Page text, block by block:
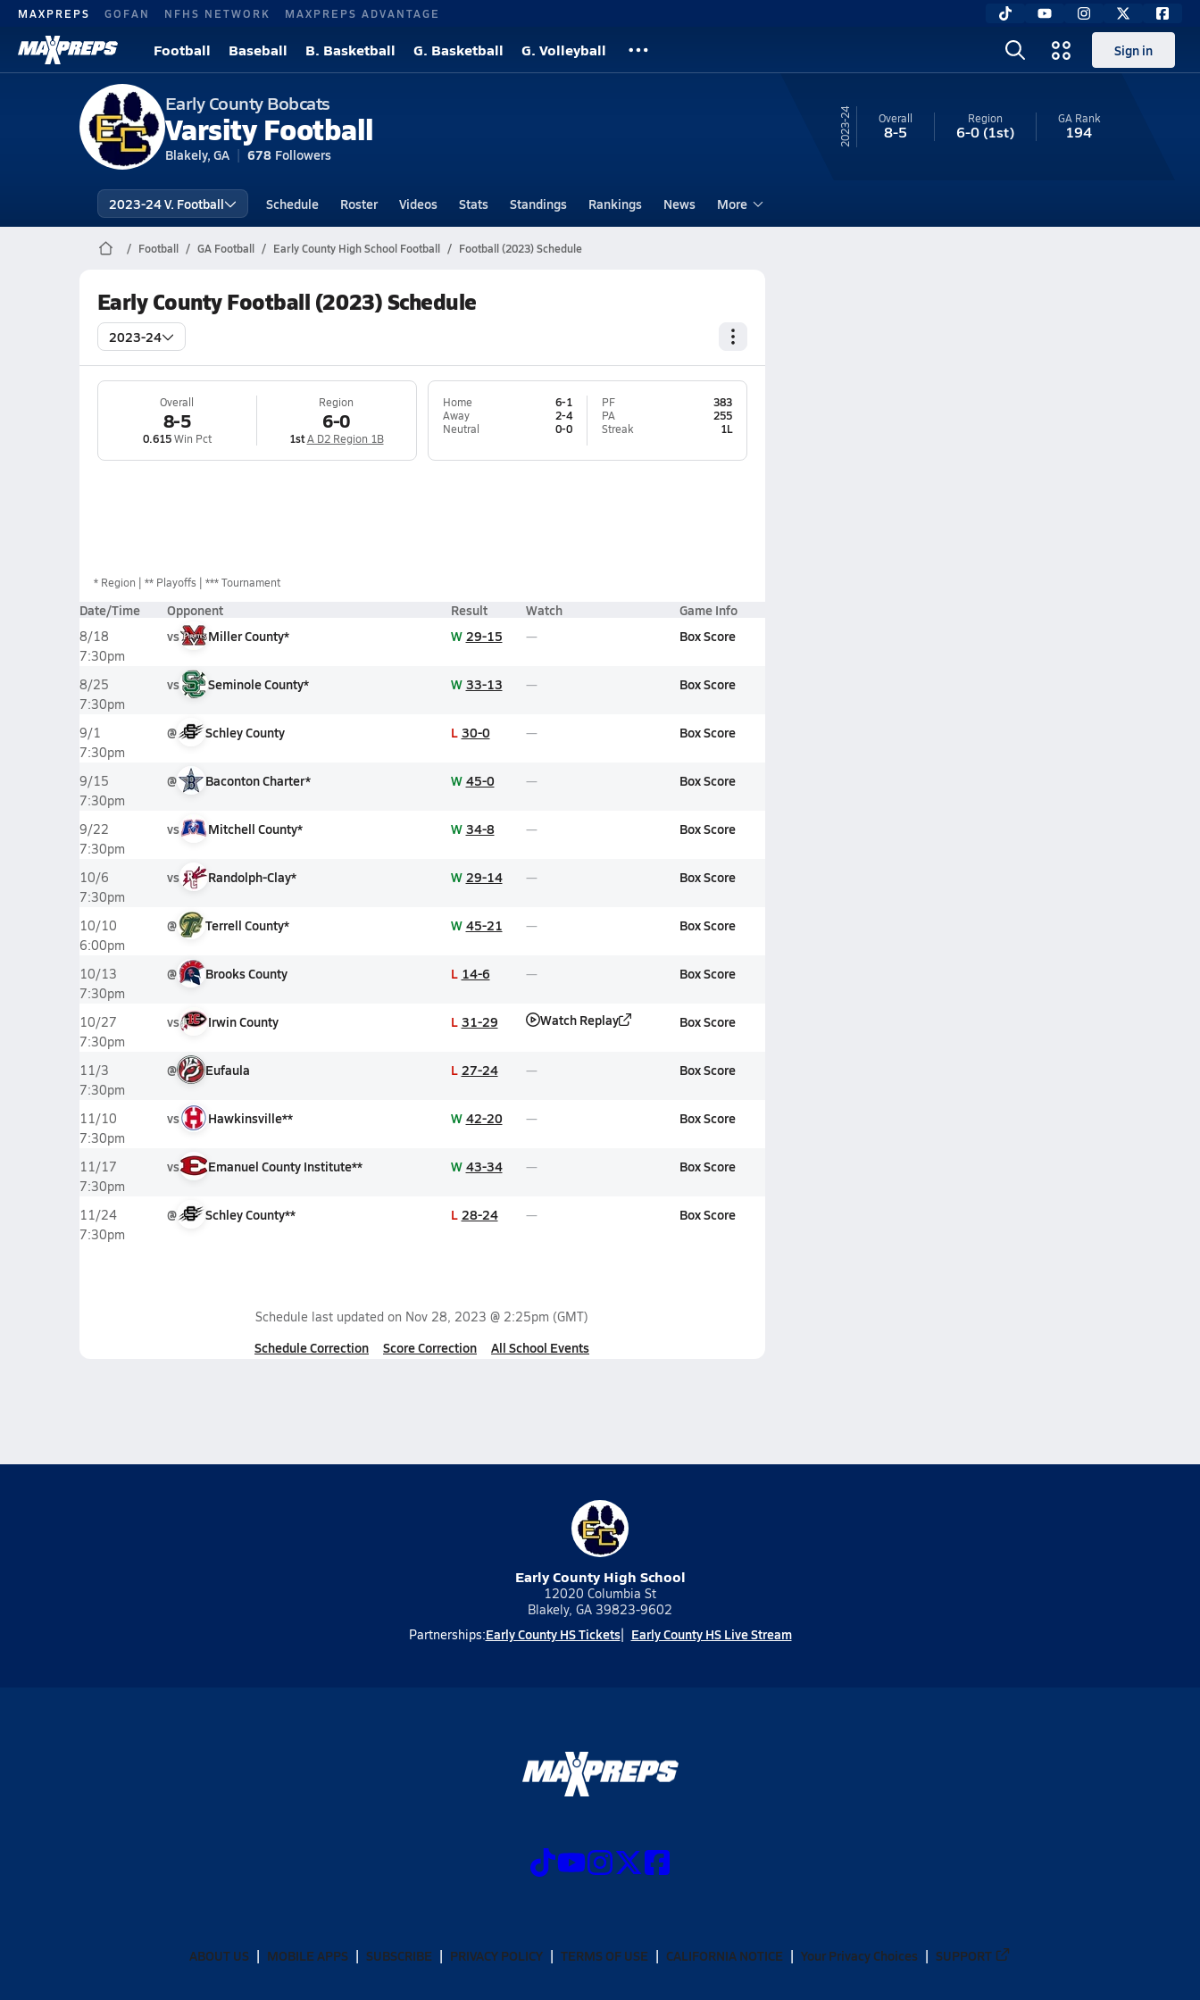
MAXPREPS GOFAN NFHS NETWORK MAXPREPS ADVANTAGE
Football Baseball B. Basketball G. Basketball G. Volleyball Sign in
Early County Bobcats
Varsity Football
Blakely, GA 678 Followers
23-24 Overall
8-5
Region
6-0(1st)
GA Rank
194
2023-24 V. Football Schedule Roster Videos Stats Standings Rankings News More
Football GA Football Early County High School Football Football (2023) Schedule
Early County Football (2023) Schedule
2023-24
Overall
8-5
0.615Win Pct
Region
6-0
1st A D2 Region 1B
Home
6-1
Away
2-4
Neutral
0-0
PF
383
PA
255
Streak
1L
* Region ** Playoffs *** Tournament
Date/Time Opponent Result Watch Game Info
8/18
7:30pm
vs Miller County* W 29-15 Box Score
8/25
7:30pm
vs Seminole County* W 33-13 Box Score
9/1
7:30pm
@ Schley County L 30-0 Box Score
9/15
7:30pm
@ Baconton Charter* W 45-0 Box Score
9/22
7:30pm
vs Mitchell County* W 34-8 Box Score
10/6
7:30pm
vs Randolph-Clay* W 29-14 Box Score
10/10
6:00pm
@ Terrell County* W 45-21 Box Score
10/13
7:30pm
@ Brooks County L 14-6 Box Score
10/27
7:30pm
vs Irwin County L 31-29 Watch Replay Box Score
11/3
7:30pm
@ Eufaula L 27-24 Box Score
11/10
7:30pm
vs Hawkinsville** W 42-20 Box Score
11/17
7:30pm
vs Emanuel County Institute** W 43-34 Box Score
11/24
7:30pm
@ Schley County** L 28-24 Box Score
Schedule last updated on Nov 28, 2023 @ 2:25pm (GMT)
Schedule Correction Score Correction All School Events
Early County High School
12020 Columbia St
Blakely, GA 39823-9602
Partnerships:Early County HS Tickets Early County HS Live Stream
ABOUT US MOBILE APPS SUBSCRIBE PRIVACY POLICY TERMS OF USE CALIFORNIA NOTICE Your Privacy Choices SUPPORT